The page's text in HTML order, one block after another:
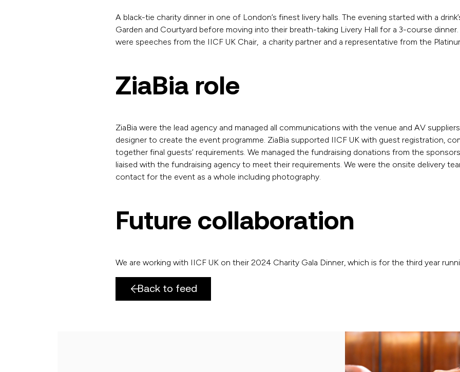
A black-tie charity dinner in one of London’s finest livery halls. The evening started with a
Garden and Courtyard before moving into their breath-taking Livery Hall for a 3-course
were speeches from the IICF UK Chair, a charity partner and a representative from the
ZiaBia role
ZiaBia were the lead agency and managed all communications with the venue and AV
designer to create the event programme. ZiaBia supported IICF UK with guest registration,
together final guests’ requirements. We managed the fundraising donations from the
liaised with the fundraising agency to meet their requirements. We were the onsite delivery
contact for the event as a whole including photography.
Future collaboration
We are working with IICF UK on their 2024 Charity Gala Dinner, which is for the third year
Back to feed